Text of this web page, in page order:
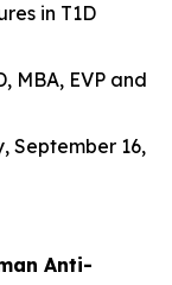
in T1D
MBA, EVP and
September 16,
Anti-